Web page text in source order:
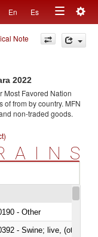
En Es
Toggle
navigation
Note
2022
Most Favored Nation
offrom by country. MFN
non-traded goods.
- Other
- Swine; live, (other